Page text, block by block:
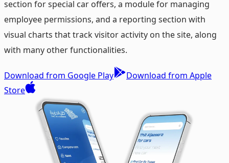
section for special car offers, a module for managing
employee permissions, and a reporting section with
visual charts that track visitor activity on the site, along
with many other functionalities.
Download from Google Play
Download from Apple
Store